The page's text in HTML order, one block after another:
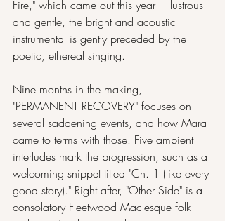
Fire," which came out this year— lustrous
and gentle, the bright and acoustic
instrumental is gently preceded by the
poetic, ethereal singing.
Nine months in the making,
"PERMANENT RECOVERY" focuses on
several saddening events, and how Mara
came to terms with those. Five ambient
interludes mark the progression, such as a
welcoming snippet titled "Ch. 1 (like every
good story)." Right after, "Other Side" is a
consolatory Fleetwood Mac-esque folk-